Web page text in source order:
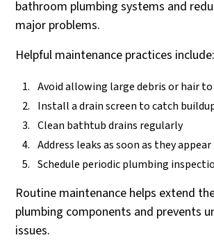
bathroom plumbing systems and
major problems.
Helpful maintenance practices include:
Avoid allowing large debris or hair
Install a drain screen to catch
Clean bathtub drains regularly
Address leaks as soon as they appear
Schedule periodic plumbing
Routine maintenance helps extend
plumbing components and prevents
issues.